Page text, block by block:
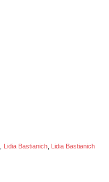
Lidia Bastianich Lidia Bastianich